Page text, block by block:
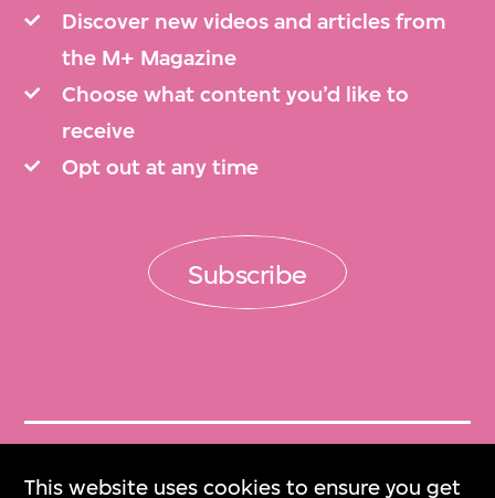
This website uses cookies to ensure you get
Discover new videos and articles from
the M+ Magazine
Choose what content you’d like to
receive
Opt out at any time
Subscribe
Get Tickets